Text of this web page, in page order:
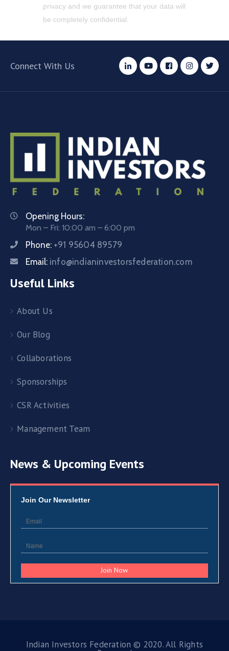
privacy and we guarantee that your data will
be completely confidential.
Connect With Us
Opening Hours:
Mon – Fri: 10:00 am – 6:00 pm
Phone: +91 95604 89579
Email: info@indianinvestorsfederation.com
Useful Links
About Us
Our Blog
Collaborations
Sponsorships
CSR Activities
Management Team
News & Upcoming Events
Join Our Newsletter
Indian Investors Federation © 2020. All Rights